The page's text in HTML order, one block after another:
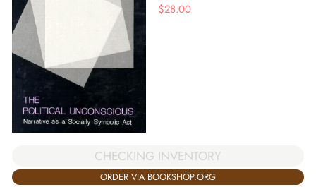
$28.00
CHECKING INVENTORY
ORDER VIA BOOKSHOP.ORG